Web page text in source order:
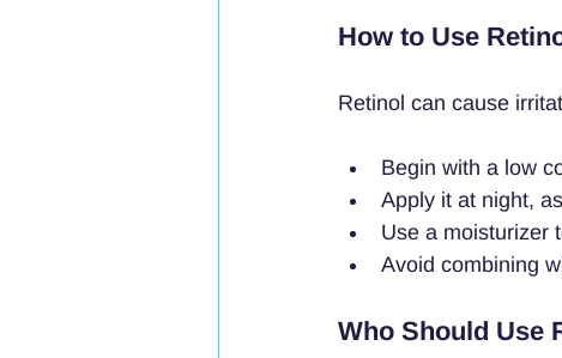
How to Use
Retinol can cause
Begin with a low
Apply it at night,
Use a moisturizer
Avoid combining
Who Should Use